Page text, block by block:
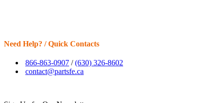
Need Help? / Quick Contacts
866-863-0907 /(630) 326-8602
contact@partsfe.ca